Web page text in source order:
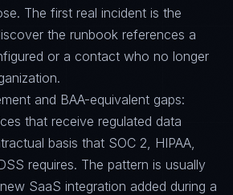
The first real incident is the
the runbook references a
or a contact who no longer
and BAA-equivalent gaps:
that receive regulated data
basis that SOC 2, HIPAA,
requires. The pattern is usually
SaaS integration added during a